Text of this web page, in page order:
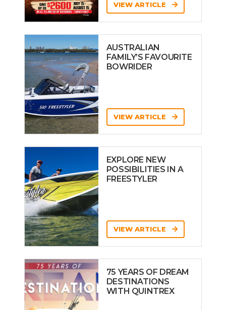
VIEW ARTICLE
AUSTRALIAN
FAMILY’S FAVOURITE
BOWRIDER
VIEW ARTICLE
EXPLORE NEW
POSSIBILITIES IN A
FREESTYLER
VIEW ARTICLE
75 YEARS OF DREAM
DESTINATIONS
WITH QUINTREX